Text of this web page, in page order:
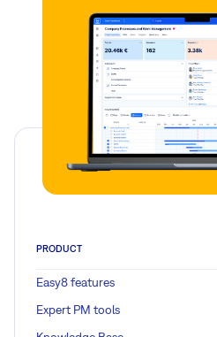
PRODUCT
Easy8 features
Expert PM tools